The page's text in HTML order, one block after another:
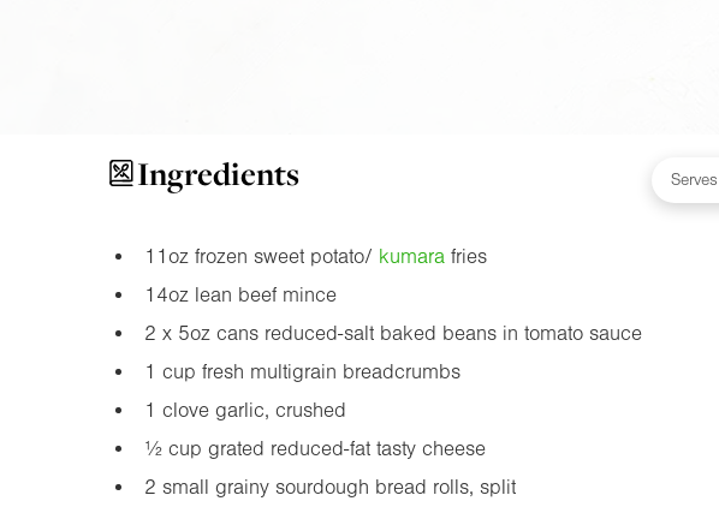
Ingredients
11ozfrozen sweet potato/ kumarafries
14ozlean beef mince
2 x 5ozcans reduced-salt baked beans in tomato sauce
1 cup fresh multigrain breadcrumbs
1 clove garlic, crushed
½ cup grated reduced-fat tasty cheese
2 small grainy sourdough bread rolls, split